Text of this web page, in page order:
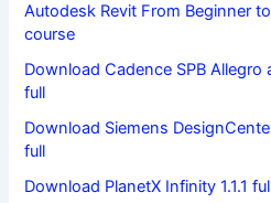
Autodesk Revit From Beginner
course
Download Cadence SPB
full
Download Siemens
full
Download PlanetX Infinity 1.1.1